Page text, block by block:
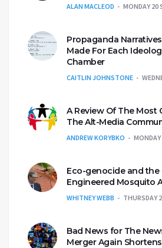
ALAN MACLEOD MONDAY 20
Propaganda
Made For Each
Chamber
CAITLIN JOHNSTONE
A Review Of The Most
The Alt-Media
ANDREW KORYBKO MONDAY
Eco-genocide and the
Engineered Mosquito
WHITNEY WEBB THURSDAY
Bad News for The
Merger Again